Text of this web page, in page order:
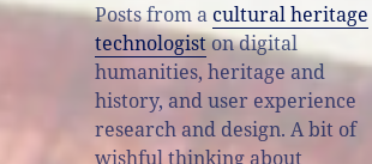
Posts from acultural heritage
technologiston digital
humanities, heritage and
history, and user experience
research and design. A bit of
wishful thinking about